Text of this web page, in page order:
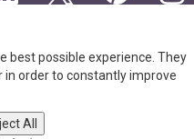
best possible experience. They
in order to constantly improve
All